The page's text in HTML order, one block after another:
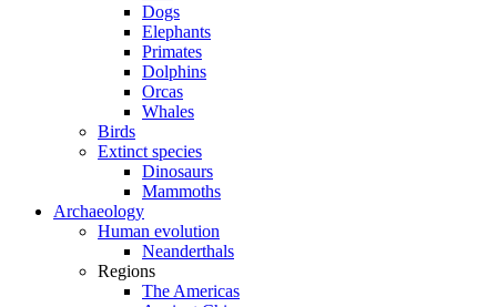
Dogs
Elephants
Primates
Dolphins
Orcas
Whales
Birds
Extinct species
Dinosaurs
Mammoths
Archaeology
Human evolution
Neanderthals
Regions
The Americas